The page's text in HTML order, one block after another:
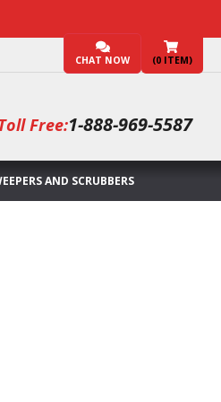
CHAT NOW (0 ITEM)
Free:1-888-969-5587
AND SCRUBBERS